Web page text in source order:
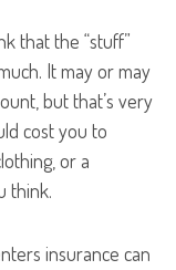
that the “stuff”
It may or may
but that’s very
cost you to
or a
think.
insurance can